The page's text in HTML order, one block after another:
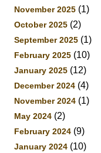
November 2025 (1)
October 2025 (2)
September 2025 (1)
February 2025 (10)
January 2025 (12)
December 2024 (4)
November 2024 (1)
May 2024 (2)
February 2024 (9)
January 2024 (10)